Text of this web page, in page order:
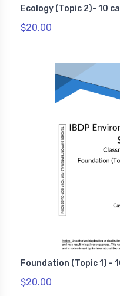
Ecology (Topic 2)- 10
$20.00
Foundation (Topic 1) -
$20.00